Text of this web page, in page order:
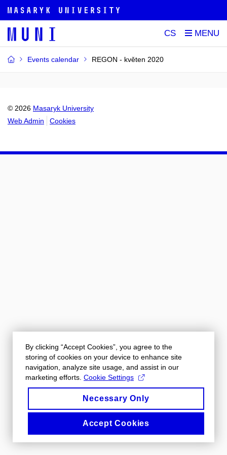
CS
Events calendar REGON - květen 2020
© 2026 Masaryk University
Web Admin
Cookies
By clicking “Accept Cookies”, you agree to the
storing of cookies on your device to enhance site
navigation, analyze site usage, and assist in our
marketing efforts. Cookie Settings
Necessary Only
Accept Cookies